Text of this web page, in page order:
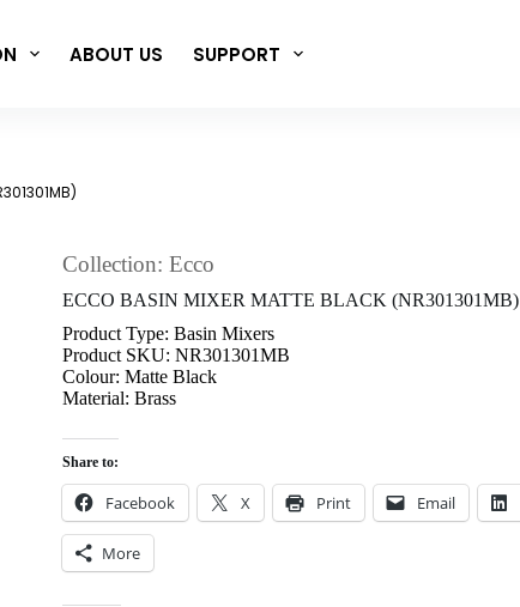
ABOUT US SUPPORT
Collection: Ecco
ECCO BASIN MIXER MATTE BLACK (NR301301MB)
Product Type: Basin Mixers
Product SKU: NR301301MB
Colour: Matte Black
Material: Brass
Share to:
Facebook X Print Email
More